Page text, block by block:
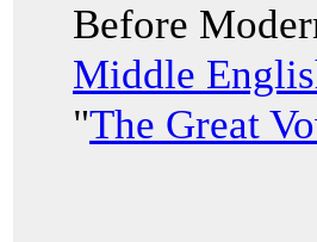
Before
Middle
"The Great